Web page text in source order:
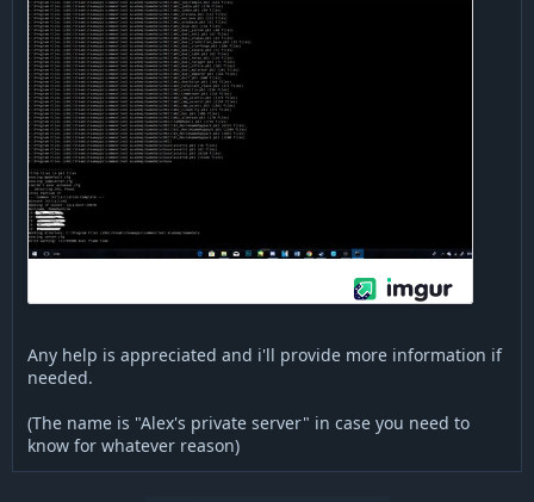
Any help is appreciated and i'll provide more information if
needed.
(The name is "Alex's private server" in case you need to
know for whatever reason)